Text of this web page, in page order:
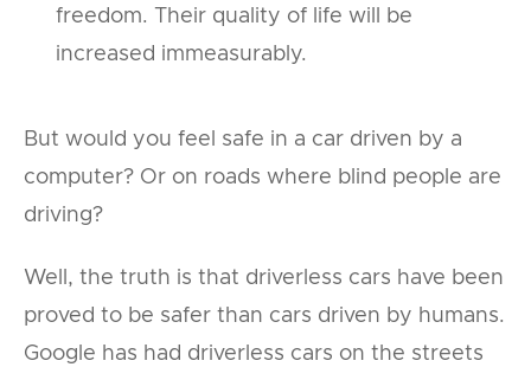
freedom. Their quality of life will be
increased immeasurably.
But would you feel safe in a car driven by a
computer? Or on roads where blind people are
driving?
Well, the truth is that driverless cars have been
proved to be safer than cars driven by humans.
Google has had driverless cars on the streets